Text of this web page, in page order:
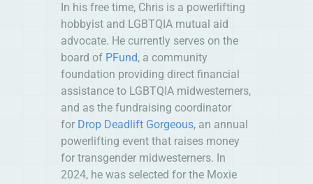
In his free time, Chris is a powerlifting
hobbyist and LGBTQIA mutual aid
advocate. He currently serves on the
board of PFund, a community
foundation providing direct financial
assistance to LGBTQIA midwesterners,
and as the fundraising coordinator
for Drop Deadlift Gorgeous, an annual
powerlifting event that raises money
for transgender midwesterners. In
2024, he was selected for the Moxie